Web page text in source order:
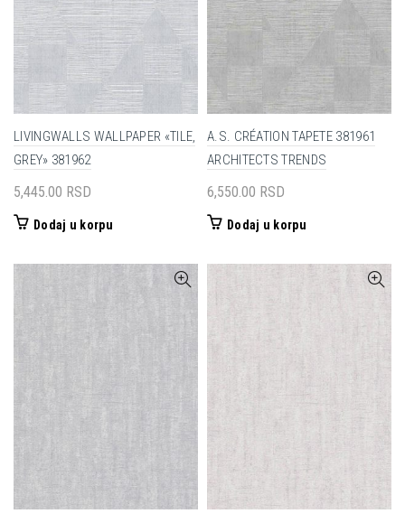
LIVINGWALLS WALLPAPER «TILE,
GREY» 381962
5,445.00 RSD
Dodaj u korpu
A.S. CRÉATION TAPETE 381961
ARCHITECTS TRENDS
6,550.00 RSD
Dodaj u korpu